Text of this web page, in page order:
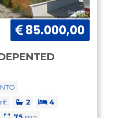
85.000,00
rif: 2
4